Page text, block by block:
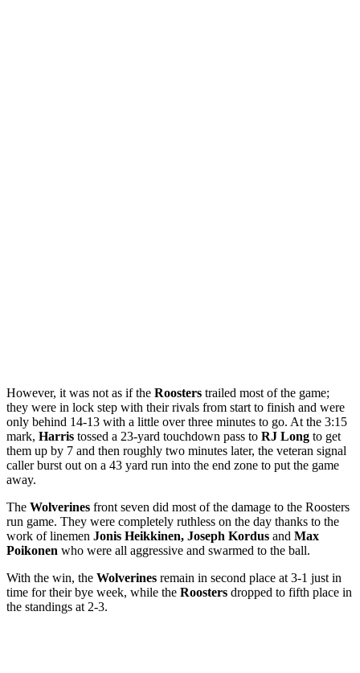
However, it was not as if the Roosters trailed most of the game;
they were in lock step with their rivals from start to finish and were
only behind 14-13 with a little over three minutes to go. At the 3:15
mark, Harris tossed a 23-yard touchdown pass to RJ Long to get
them up by 7 and then roughly two minutes later, the veteran signal
callerburst out on a 43 yard run into the end zone to put the game
away.
The Wolverines front seven did most of the damage to the Roosters
run game. They were completely ruthless on the day thanks to the
work of linemen Jonis Heikkinen, Joseph Kordus and Max
Poikonen who were all aggressive and swarmed to the ball.
With the win, the Wolverines remain in second place at 3-1 just in
time for their bye week, while the Roosters dropped to fifth place in
the standings at 2-3.